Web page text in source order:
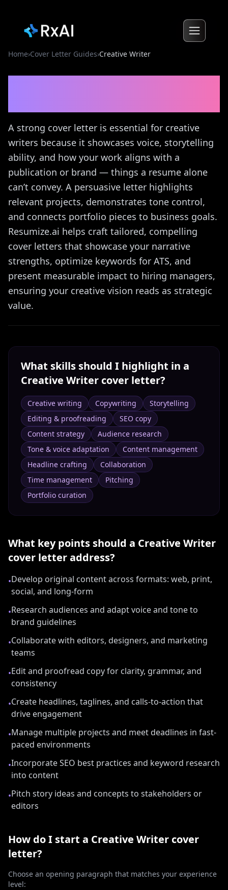
Home›Cover Letter Guides›Creative Writer
A strong cover letter is essential for creative
writers because it showcases voice, storytelling
ability, and how your work aligns with a
publication or brand — things a resume alone
can’t convey. A persuasive letter highlights
relevant projects, demonstrates tone control,
and connects portfolio pieces to business goals.
Resumize.ai helps craft tailored, compelling
cover letters that showcase your narrative
strengths, optimize keywords for ATS, and
present measurable impact to hiring managers,
ensuring your creative vision reads as strategic
value.
What skills should I highlight in a
Creative Writer cover letter?
Creative writing Copywriting
Storytelling
Editing & proofreading
SEO copy
Content strategy
Audience research
Tone & voice adaptation
Content management
Headline crafting
Collaboration
Time management
Pitching
Portfolio curation
What key points should a Creative Writer
cover letter address?
•Develop original content across formats: web, print,
social, and long-form
•Research audiences and adapt voice and tone to
brand guidelines
•Collaborate with editors, designers, and marketing
teams
•Edit and proofread copy for clarity, grammar, and
consistency
•Create headlines, taglines, and calls-to-action that
drive engagement
•Manage multiple projects and meet deadlines in fast-
paced environments
•Incorporate SEO best practices and keyword research
into content
•Pitch story ideas and concepts to stakeholders or
editors
How do I start a Creative Writer cover
letter?
Choose an opening paragraph that matches your experience
level: